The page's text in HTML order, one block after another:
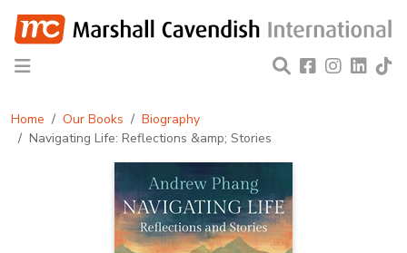
Home Our Books
Biography
Navigating Life: Reflections &amp; Stories